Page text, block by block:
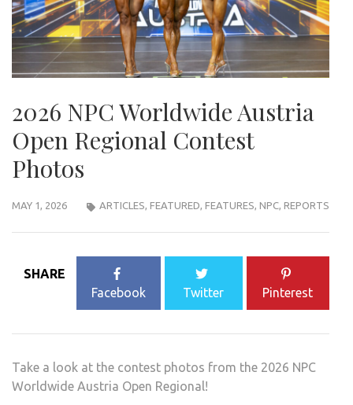
2026 NPC Worldwide Austria
Open Regional Contest
Photos
MAY 1, 2026 ARTICLES, FEATURED, FEATURES, NPC, REPORTS
SHARE
Facebook
Twitter Pinterest
Take a look at the contest photos from the 2026 NPC
Worldwide Austria Open Regional!